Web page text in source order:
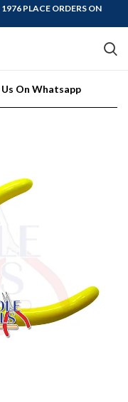
PLACE ORDERS ON
On Whatsapp